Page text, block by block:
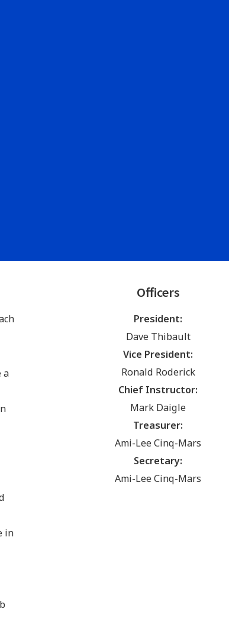
a
in
Officers
President:
Dave Thibault
Vice President:
Ronald Roderick
Chief Instructor:
Mark Daigle
Treasurer:
Ami-Lee Cinq-Mars
Secretary:
Ami-Lee Cinq-Mars